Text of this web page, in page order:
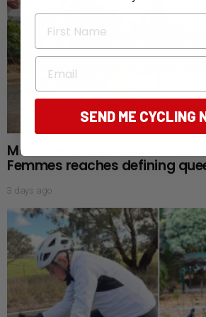
Mont Ventoux awaits as Tour
Femmes reaches defining
3 days ago
First Name
Email
SEND ME CYCLING